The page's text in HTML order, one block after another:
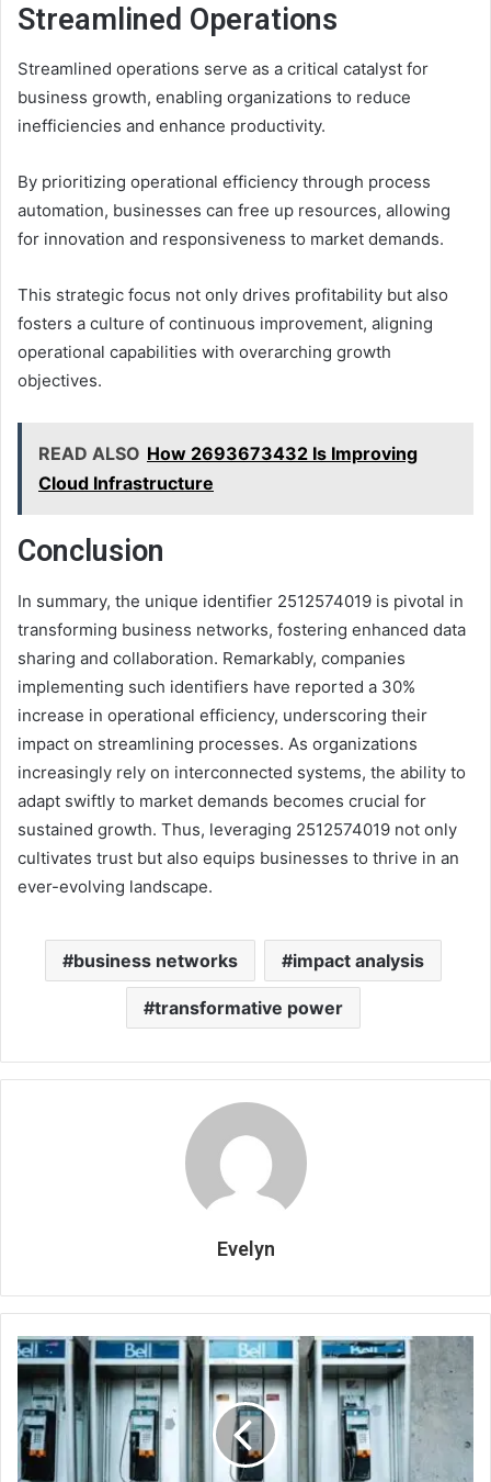
Streamlined Operations
Streamlined operations serve as a critical catalyst for
business growth, enabling organizations to reduce
inefficiencies and enhance productivity.
By prioritizing operational efficiency through process
automation, businesses can free up resources, allowing
for innovation and responsiveness to market demands.
This strategic focus not only drives profitability but also
fosters a culture of continuous improvement, aligning
operational capabilities with overarching growth
objectives.
READ ALSO How 2693673432 Is Improving
Cloud Infrastructure
Conclusion
In summary, the unique identifier 2512574019 is pivotal in
transforming business networks, fostering enhanced data
sharing and collaboration. Remarkably, companies
implementing such identifiers have reported a 30%
increase in operational efficiency, underscoring their
impact on streamlining processes. As organizations
increasingly rely on interconnected systems, the ability to
adapt swiftly to market demands becomes crucial for
sustained growth. Thus, leveraging 2512574019 not only
cultivates trust but also equips businesses to thrive in an
ever-evolving landscape.
business networks impact analysis
transformative power
Evelyn